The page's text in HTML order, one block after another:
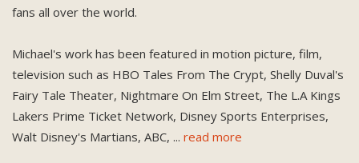
fans all over the world.
Michael's work has been featured in motion picture, film,
television such as HBO Tales From The Crypt, Shelly Duval's
Fairy Tale Theater, Nightmare On Elm Street, The L.A Kings
Lakers Prime Ticket Network, Disney Sports Enterprises,
Walt Disney's Martians, ABC, ... read more